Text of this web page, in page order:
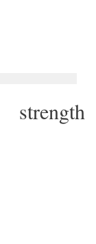
strength